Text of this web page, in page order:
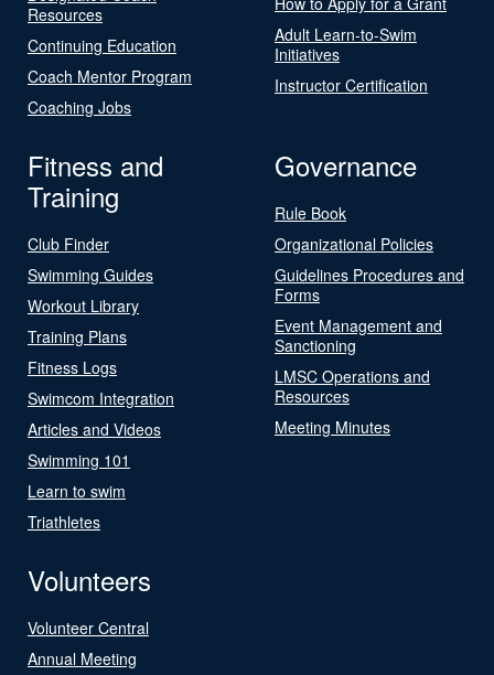
Resources
Continuing Education
Coach Mentor Program
Coaching Jobs
Adult Learn-to-Swim
Initiatives
Instructor Certification
Fitness and
Training
Club Finder
Swimming Guides
Workout Library
Training Plans
Fitness Logs
Swimcom Integration
Articles and Videos
Swimming 101
Learn to swim
Triathletes
Governance
Rule Book
Organizational Policies
Guidelines Procedures and
Forms
Event Management and
Sanctioning
LMSC Operations and
Resources
Meeting Minutes
Volunteers
Volunteer Central
Annual Meeting